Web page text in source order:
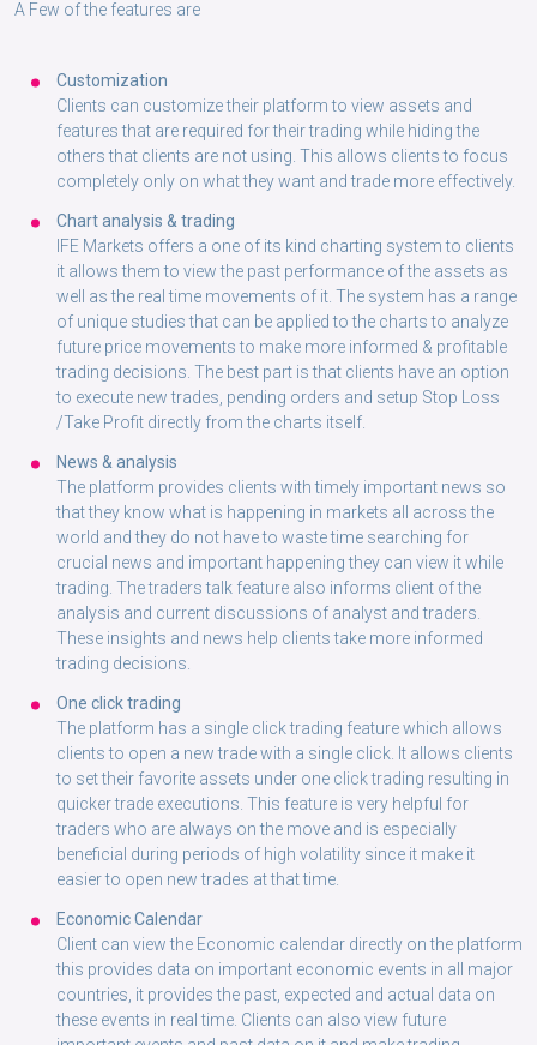
A Few of the features are
Customization
Clients can customize their platform to view assets and
features that are required for their trading while hiding the
others that clients are not using. This allows clients to focus
completely only on what they want and trade more effectively.
Chart analysis & trading
IFE Markets offers a one of its kind charting system to clients
it allows them to view the past performance of the assets as
well as the real time movements of it. The system has a range
of unique studies that can be applied to the charts to analyze
future price movements to make more informed & profitable
trading decisions. The best part is that clients have an option
to execute new trades, pending orders and setup Stop Loss
/Take Profit directly from the charts itself.
News & analysis
The platform provides clients with timely important news so
that they know what is happening in markets all across the
world and they do not have to waste time searching for
crucial news and important happening they can view it while
trading. The traders talk feature also informs client of the
analysis and current discussions of analyst and traders.
These insights and news help clients take more informed
trading decisions.
One click trading
The platform has a single click trading feature which allows
clients to open a new trade with a single click. It allows clients
to set their favorite assets under one click trading resulting in
quicker trade executions. This feature is very helpful for
traders who are always on the move and is especially
beneficial during periods of high volatility since it make it
easier to open new trades at that time.
Economic Calendar
Client can view the Economic calendar directly on the platform
this provides data on important economic events in all major
countries, it provides the past, expected and actual data on
these events in real time. Clients can also view future